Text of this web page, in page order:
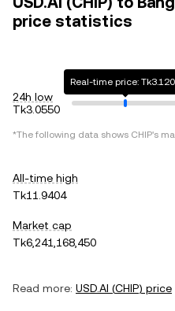
price statistics
24h low
Tk3.0550
Real-time price:
*The following data shows CHIP's
All-time high
Tk11.9404
Market cap
Tk6,241,168,450
Read more: USD.AI (CHIP) price